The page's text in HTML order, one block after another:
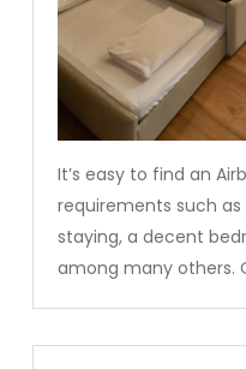
It’s easy to find an
requirements such
staying, a decent
among many others.